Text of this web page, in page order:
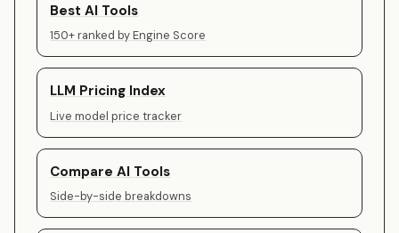
Best AI Tools
150+ ranked by Engine Score
LLM Pricing Index
Live model price tracker
Compare AI Tools
Side-by-side breakdowns